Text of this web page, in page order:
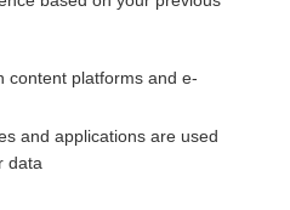
a subscriber
topics
content platforms and e-
and applications are used
data